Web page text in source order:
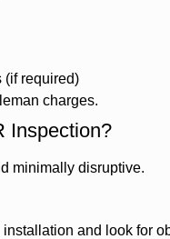
(if required)
charges.
Inspection?
minimally disruptive.
and look for